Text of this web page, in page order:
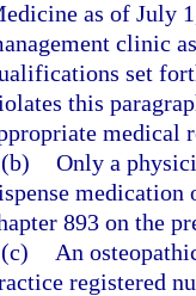
as of July
clinic
set
this
medical
(b) Only a
medication
893 on the
(c)
An
registered